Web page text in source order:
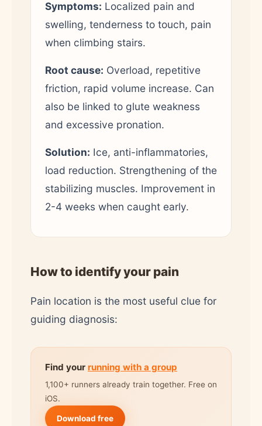
Symptoms: Localized pain and
swelling, tenderness to touch, pain
when climbing stairs.
Root cause: Overload, repetitive
friction, rapid volume increase. Can
also be linked to glute weakness
and excessive pronation.
Solution: Ice, anti-inflammatories,
load reduction. Strengthening of the
stabilizing muscles. Improvement in
2-4 weeks when caught early.
How to identify your pain
Pain location is the most useful clue for
guiding diagnosis:
Find your running with a group
1,100+ runners already train together. Free on
iOS.
Download free